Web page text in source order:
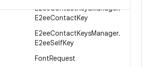
E2eeContactKeysManager.
E2eeContactKey
E2eeContactKeysManager.
E2eeSelfKey
FontRequest